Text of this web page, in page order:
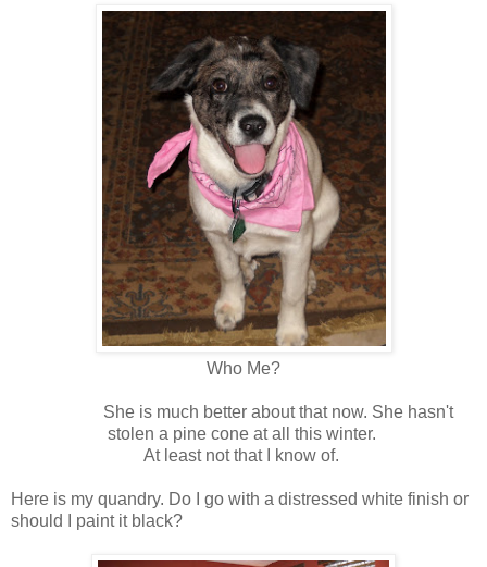
Who Me?
She is much better about that now. She hasn't
stolen a pine cone at all this winter.
At least not that I know of.
Here is my quandry. Do I go with a distressed white finish or
should I paint it black?